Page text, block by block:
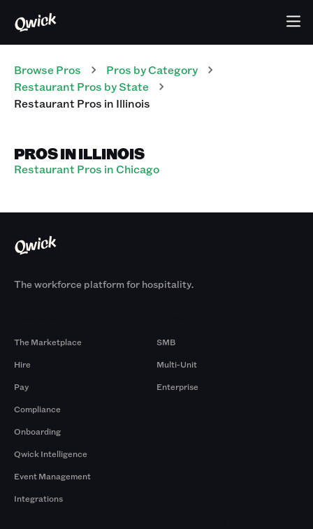
Browse Pros Pros by Category
Restaurant Pros by State
Restaurant Pros in Illinois
PROS IN ILLINOIS
Restaurant Pros in Chicago
The workforce platform for hospitality.
The Marketplace
Hire
Pay
Compliance
Onboarding
Qwick Intelligence
Event Management
Integrations
SMB
Multi-Unit
Enterprise